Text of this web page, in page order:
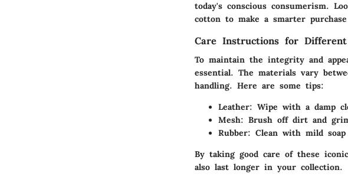
today's conscious consumerism.
cotton to make a smarter
Care Instructions for
To maintain the integrity and
essential. The materials vary
handling. Here are some tips:
Leather: Wipe with a damp
Mesh: Brush off dirt and
Rubber: Clean with mild
By taking good care of these
also last longer in your collection.